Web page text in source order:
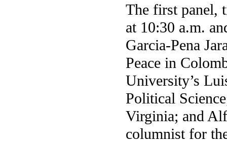
The first panel,
at 10:30 a.m.
Garcia-Pena
Peace in
University’s
Political
Virginia; and
columnist for